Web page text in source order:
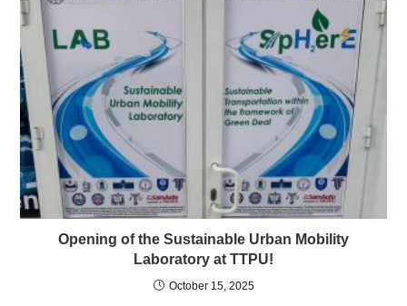
Opening of the Sustainable Urban Mobility
Laboratory at TTPU!
October 15, 2025